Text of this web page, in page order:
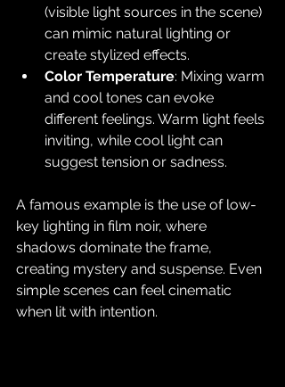
(visible light sources in the scene)
can mimic natural lighting or
create stylized effects.
Color Temperature: Mixing warm
and cool tones can evoke
different feelings. Warm light feels
inviting, while cool light can
suggest tension or sadness.
A famous example is the use of low-
key lighting in film noir, where
shadows dominate the frame,
creating mystery and suspense. Even
simple scenes can feel cinematic
when lit with intention.